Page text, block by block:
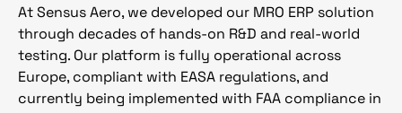
At Sensus Aero, we developed our MRO ERP solution
through decades of hands-on R&D and real-world
testing. Our platform is fully operational across
Europe, compliant with EASA regulations, and
currently being implemented with FAA compliance in